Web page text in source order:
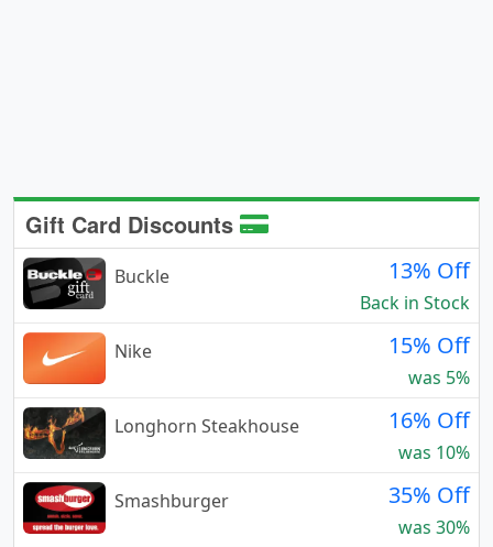
Gift Card Discounts
Buckle 13% Off
Back in Stock
Nike
15% Off
was 5%
Longhorn Steakhouse
16% Off
was 10%
Smashburger
35% Off
was 30%